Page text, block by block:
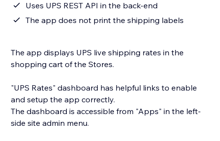
Uses UPS REST API in the back-end
The app does not print the shipping labels
The app displays UPS live shipping rates in the
shopping cart of the Stores.
"UPS Rates" dashboard has helpful links to enable
and setup the app correctly.
The dashboard is accessible from "Apps" in the left-
side site admin menu.